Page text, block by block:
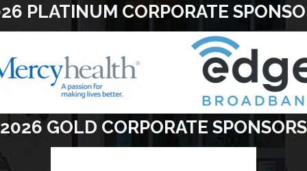
PLATINUM CORPORATE
2026 GOLD CORPORATE SPONSORS